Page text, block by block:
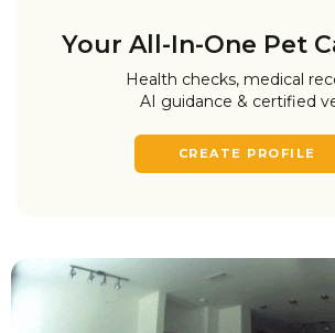
Your All-In-One Pet
Health checks, medical
AI guidance & certified
CREATE PROFILE